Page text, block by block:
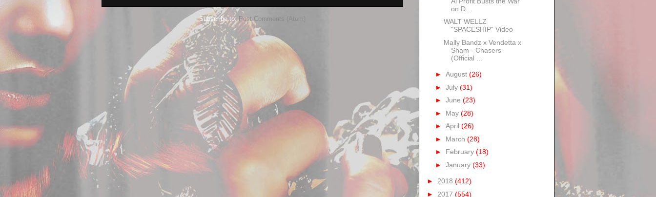
Subscribe to:Post Comments (Atom)
on D...
WALT WELLZ
"SPACESHIP" Video
Mally Bandz x Vendetta x
Sham - Chasers
(Official ...
► August (26)
► July (31)
► June (23)
► May (28)
► April (26)
► March (28)
► February (18)
► January (33)
► 2018 (412)
► 2017 (554)